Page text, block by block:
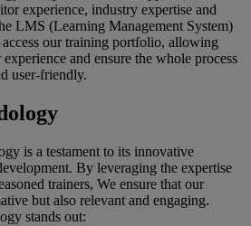
experience, industry expertise and
LMS (Learning Management System)
our training portfolio, allowing
and ensure the whole process
user-friendly.
is a testament to its innovative
By leveraging the expertise
trainers, We ensure that our
but also relevant and engaging.
stands out: